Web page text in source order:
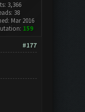
3,366
38
Mar 2016
159
#177